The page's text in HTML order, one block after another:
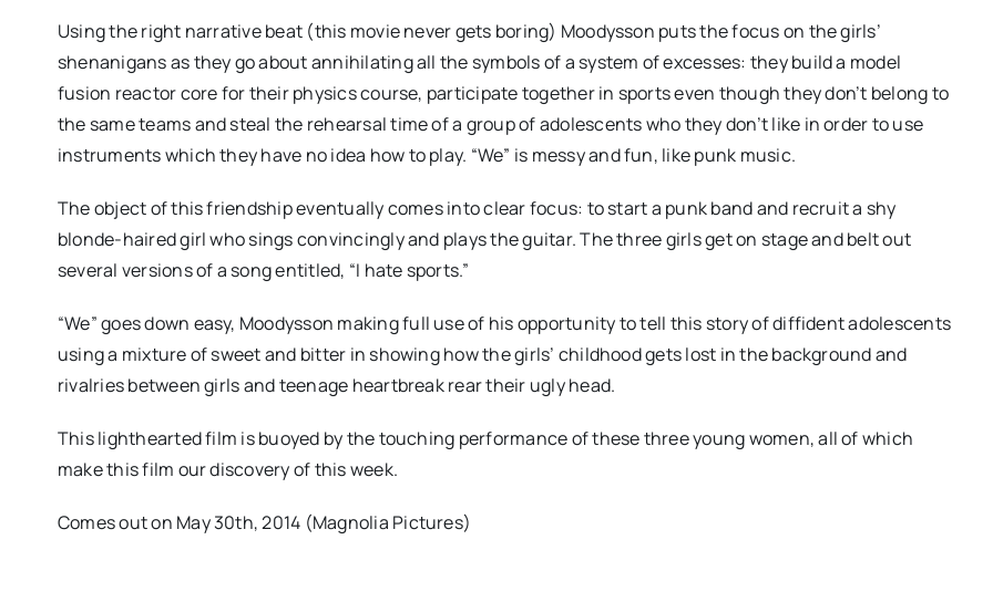
Using the right narrative beat (this movie never gets boring) Moodysson puts the focus on the girls’
shenanigans as they go about annihilating all the symbols of a system of excesses: they build a model
fusion reactor core for their physics course, participate together in sports even though they don’t belong to
the same teams and steal the rehearsal time of a group of adolescents who they don’t like in order to use
instruments which they have no idea how to play. “We” is messy and fun, like punk music.
The object of this friendship eventually comes into clear focus: to start a punk band and recruit a shy
blonde-haired girl who sings convincingly and plays the guitar. The three girls get on stage and belt out
several versions of a song entitled, “I hate sports.”
“We” goes down easy, Moodysson making full use of his opportunity to tell this story of diffident adolescents
using a mixture of sweet and bitter in showing how the girls’ childhood gets lost in the background and
rivalries between girls and teenage heartbreak rear their ugly head.
This lighthearted film is buoyed by the touching performance of these three young women, all of which
make this film our discovery of this week.
Comes out on May 30th, 2014 (Magnolia Pictures)